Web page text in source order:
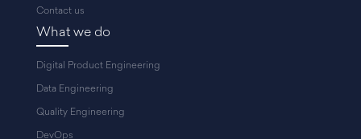
Contact us
What we do
Digital Product Engineering
Data Engineering
Quality Engineering
DevOps